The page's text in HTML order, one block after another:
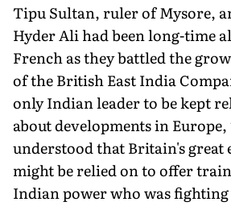
Tipu Sultan, ruler of Mysore,
Hyder Ali had been long-time
French as they battled the
of the British East India
only Indian leader to be kept
about devel­opments in
understood that Britain's great
might be relied on to offer
Indian power who was